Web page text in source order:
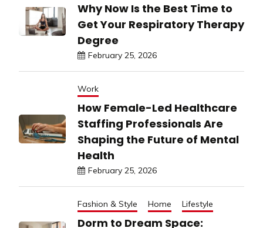
Why Now Is the Best Time to
Get Your Respiratory Therapy
Degree
February 25, 2026
Work
How Female-Led Healthcare
Staffing Professionals Are
Shaping the Future of Mental
Health
February 25, 2026
Fashion & Style Home Lifestyle
Dorm to Dream Space: